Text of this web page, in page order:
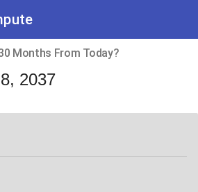
Months From Today?
2037